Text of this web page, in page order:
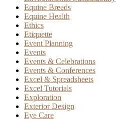
Equine Breeds
Equine Health
Ethics
Etiquette
Event Planning
Events
Events & Celebrations
Events & Conferences
Excel & Spreadsheets
Excel Tutorials
Exploration
Exterior Design
Eye Care